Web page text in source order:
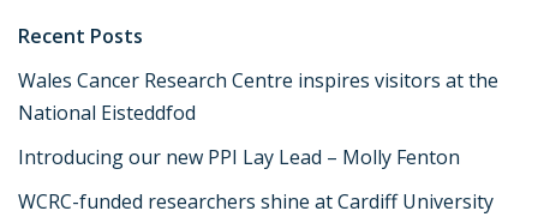
Recent Posts
Wales Cancer Research Centre inspires visitors at the
National Eisteddfod
Introducing our new PPI Lay Lead – Molly Fenton
WCRC-funded researchers shine at Cardiff University